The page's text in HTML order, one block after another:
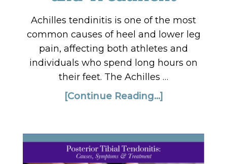
Achilles tendinitis is one of the most
common causes of heel and lower leg
pain, affecting both athletes and
individuals who spend long hours on
their feet. The Achilles …
[Continue Reading...]